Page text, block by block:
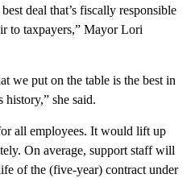
deal that’s fiscally responsible
to taxpayers,” Mayor Lori
we put on the table is the best in
history,” she said.
all employees. It would lift up
On average, support staff will
of the (five-year) contract under